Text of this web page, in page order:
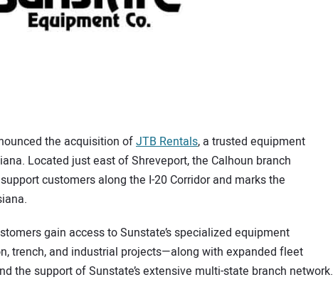
the acquisition ofJTB Rentals, a trusted equipment
Located just east of Shreveport, the Calhoun branch
customers along the I-20 Corridor and marks the
gain access to Sunstate’s specialized equipment
trench, and industrial projects—along with expanded fleet
the support of Sunstate’s extensive multi-state branch network.